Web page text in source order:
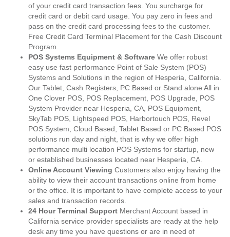
of your credit card transaction fees. You surcharge for
credit card or debit card usage. You pay zero in fees and
pass on the credit card processing fees to the customer.
Free Credit Card Terminal Placement for the Cash Discount
Program.
POS Systems Equipment & Software We offer robust
easy use fast performance Point of Sale System (POS)
Systems and Solutions in the region of Hesperia, California.
Our Tablet, Cash Registers, PC Based or Stand alone All in
One Clover POS, POS Replacement, POS Upgrade, POS
System Provider near Hesperia, CA, POS Equipment,
SkyTab POS, Lightspeed POS, Harbortouch POS, Revel
POS System, Cloud Based, Tablet Based or PC Based POS
solutions run day and night, that is why we offer high
performance multi location POS Systems for startup, new
or established businesses located near Hesperia, CA.
Online Account Viewing Customers also enjoy having the
ability to view their account transactions online from home
or the office. It is important to have complete access to your
sales and transaction records.
24 Hour Terminal Support Merchant Account based in
California service provider specialists are ready at the help
desk any time you have questions or are in need of